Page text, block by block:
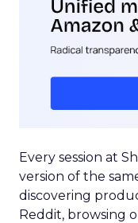
Every session at
version of the
discovering
Reddit, browsing